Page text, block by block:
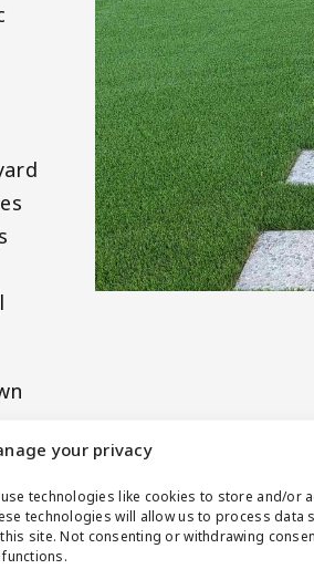
your privacy
technologies like cookies to store and/or
technologies will allow us to process data
site. Not consenting or withdrawing